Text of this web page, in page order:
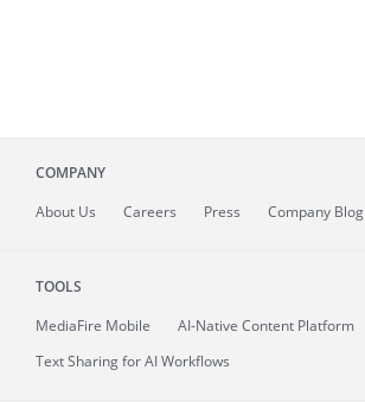
COMPANY
About Us Careers Press Company Blog
TOOLS
MediaFire Mobile
AI-Native Content Platform
Text Sharing for AI Workflows